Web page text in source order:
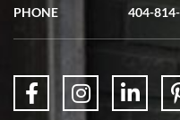
showed me the watch I was
questions were answered. The
PHONE
404-